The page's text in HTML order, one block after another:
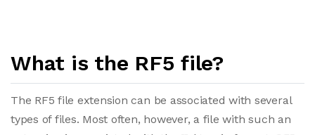
What is the RF5 file?
The RF5 file extension can be associated with several
types of files. Most often, however, a file with such an